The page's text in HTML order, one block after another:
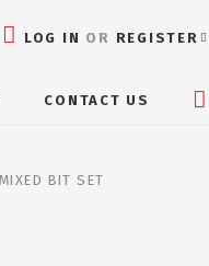
LOG IN OR REGISTER
CONTACT US
BIT SET